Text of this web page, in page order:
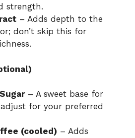
strength.
– Adds depth to the
don’t skip this for
– A sweet base for
for your preferred
(cooled) – Adds